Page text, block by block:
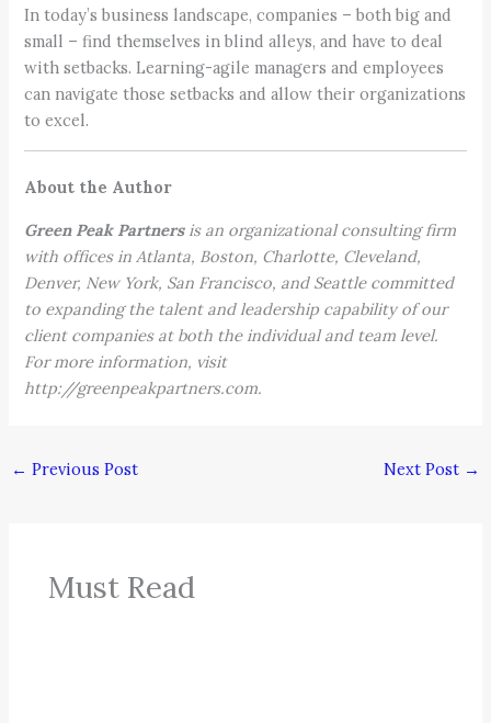
In today’s business landscape, companies – both big and
small – find themselves in blind alleys, and have to deal
with setbacks. Learning-agile managers and employees
can navigate those setbacks and allow their organizations
to excel.
About the Author
Green Peak Partnersis an organizational consulting firm
with offices in Atlanta, Boston, Charlotte, Cleveland,
Denver, New York, San Francisco, and Seattle committed
to expanding the talent and leadership capability of our
client companies at both the individual and team level.
For more information, visit
http://greenpeakpartners.com.
← Previous Post Next Post →
Must Read